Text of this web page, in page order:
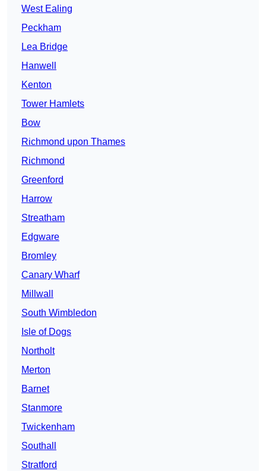
West Ealing
Peckham
Lea Bridge
Hanwell
Kenton
Tower Hamlets
Bow
Richmond upon Thames
Richmond
Greenford
Harrow
Streatham
Edgware
Bromley
Canary Wharf
Millwall
South Wimbledon
Isle of Dogs
Northolt
Merton
Barnet
Stanmore
Twickenham
Southall
Stratford